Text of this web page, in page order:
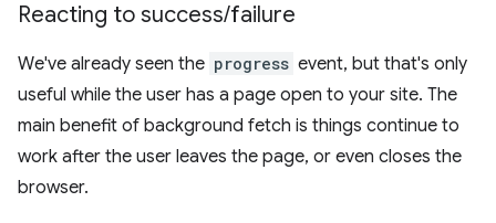
Reacting to success/failure
We've already seen the progress event, but that's only
useful while the user has a page open to your site. The
main benefit of background fetch is things continue to
work after the user leaves the page, or even closes the
browser.